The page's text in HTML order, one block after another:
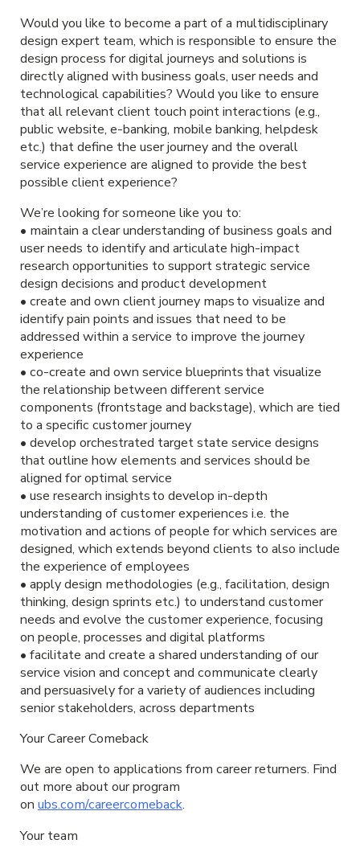
Would you like to become a part of a multidisciplinary
design expert team, which is responsible to ensure the
design process for digital journeys and solutions is
directly aligned with business goals, user needs and
technological capabilities? Would you like to ensure
that all relevant client touch point interactions (e.g.,
public website, e-banking, mobile banking, helpdesk
etc.) that define the user journey and the overall
service experience are aligned to provide the best
possible client experience?
We’re looking for someone like you to:
• maintain a clear understanding of business goals and
user needs to identify and articulate high-impact
research opportunities to support strategic service
design decisions and product development
• create and own client journey maps to visualize and
identify pain points and issues that need to be
addressed within a service to improve the journey
experience
• co-create and own service blueprints that visualize
the relationship between different service
components (frontstage and backstage), which are tied
to a specific customer journey
• develop orchestrated target state service designs
that outline how elements and services should be
aligned for optimal service
• use research insights to develop in-depth
understanding of customer experiences i.e. the
motivation and actions of people for which services are
designed, which extends beyond clients to also include
the experience of employees
• apply design methodologies (e.g., facilitation, design
thinking, design sprints etc.) to understand customer
needs and evolve the customer experience, focusing
on people, processes and digital platforms
• facilitate and create a shared understanding of our
service vision and concept and communicate clearly
and persuasively for a variety of audiences including
senior stakeholders, across departments
Your Career Comeback
We are open to applications from career returners. Find
out more about our program
on ubs.com/careercomeback.
Your team